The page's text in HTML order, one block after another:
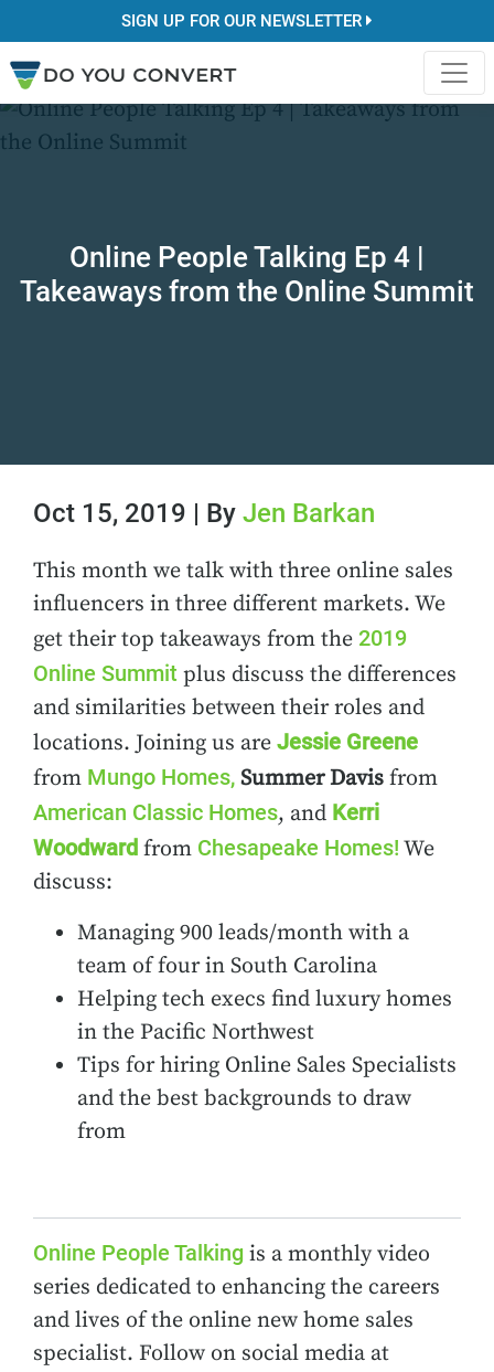
SIGN UP FOR OUR NEWSLETTER
Online People Talking Ep 4 |
Takeaways from the Online Summit
Oct 15, 2019 | By Jen Barkan
This month we talk with three online sales
influencers in three different markets. We
get their top takeaways from the 2019
Online Summit plus discuss the differences
and similarities between their roles and
locations. Joining us are Jessie Greene
from Mungo Homes, Summer Davis from
American Classic Homes, and Kerri
Woodward from Chesapeake Homes! We
discuss:
Managing 900 leads/month with a
team of four in South Carolina
Helping tech execs find luxury homes
in the Pacific Northwest
Tips for hiring Online Sales Specialists
and the best backgrounds to draw
from
Online People Talking is a monthly video
series dedicated to enhancing the careers
and lives of the online new home sales
specialist. Follow on social media at